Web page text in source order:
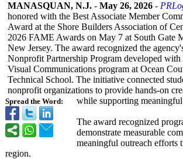
Spread the Word:
MANASQUAN, N.J. - May 26, 2026 -
honored with the Best Associate Member
Award at the Shore Builders Association of
2026 FAME Awards on May 7 at South Gate
New Jersey. The award recognized the
Nonprofit Partnership Program developed with
Visual Communications program at Ocean
Technical School. The initiative connected
nonprofit organizations to provide hands-on
while supporting
The award recognized
demonstrate measurable
meaningful outreach efforts
region.